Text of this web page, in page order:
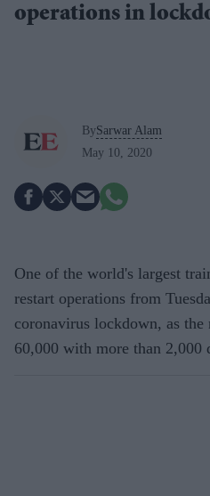
operations in
BySarwar Alam
May 10, 2020
One of the world's largest
restart operations from
coronavirus lockdown, as the
60,000 with more than 2,000